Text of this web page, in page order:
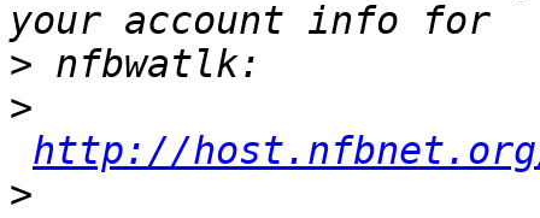
>
>
http://host.nfbnet.org/
>